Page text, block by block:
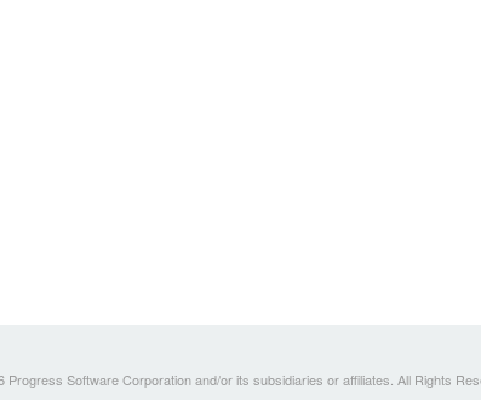
Progress Software Corporation and/or its subsidiaries or affiliates. All Rights